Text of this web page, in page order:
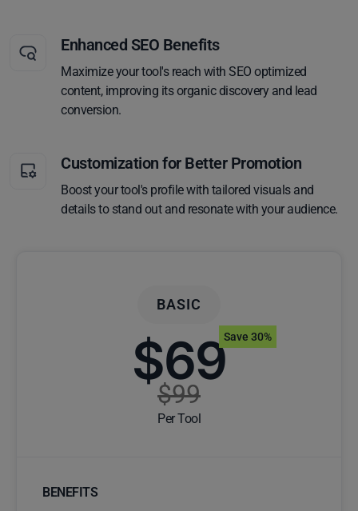
Enhanced SEO Benefits
Maximize your tool's reach with SEO optimized
content, improving its organic discovery and lead
conversion.
Customization for Better Promotion
Boost your tool's profile with tailored visuals and
details to stand out and resonate with your audience.
BASIC
$69
$99
Per Tool
Save 30%
BENEFITS